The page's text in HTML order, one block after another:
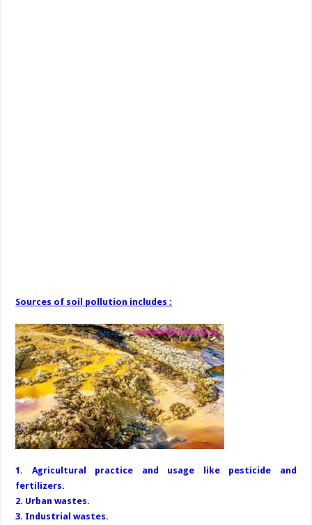
Sources of soil pollution includes :
1. Agricultural practice and usage like pesticide and
fertilizers.
2. Urban wastes.
3. Industrial wastes.